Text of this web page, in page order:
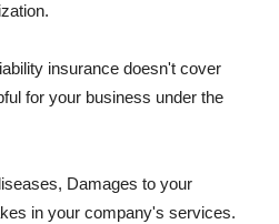
insurance doesn't cover
for your business under the
Damages to your
in your company's services.